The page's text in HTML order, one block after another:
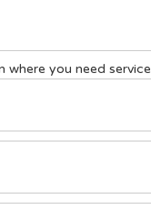
where you need service